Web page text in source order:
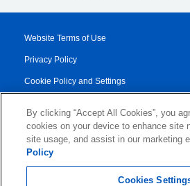
Website Terms of Use
Privacy Policy
Cookie Policy and Settings
Transparency Report
Service/Product Terms
By clicking “Accept All Cookies”, you
cookies on your device to enhance site
site usage, and assist in our marketing
Policy
Cookies